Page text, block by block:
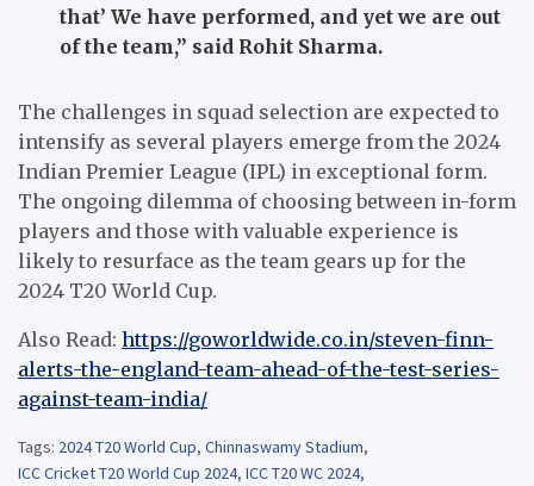
that’ We have performed, and yet we are out
of the team,” said Rohit Sharma.
The challenges in squad selection are expected to
intensify as several players emerge from the 2024
Indian Premier League (IPL) in exceptional form.
The ongoing dilemma of choosing between in-form
players and those with valuable experience is
likely to resurface as the team gears up for the
2024 T20 World Cup.
Also Read: https://goworldwide.co.in/steven-finn-
alerts-the-england-team-ahead-of-the-test-series-
against-team-india/
Tags: 2024 T20 World Cup, Chinnaswamy Stadium,
ICC Cricket T20 World Cup 2024, ICC T20 WC 2024,